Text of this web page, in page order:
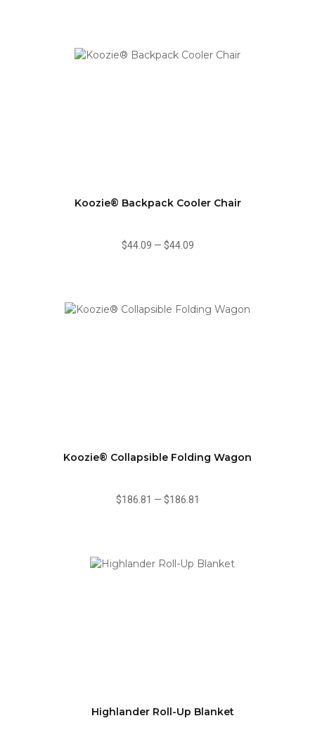
Koozie® Backpack Cooler Chair
$44.09 — $44.09
Koozie® Collapsible Folding Wagon
$186.81 — $186.81
Highlander Roll-Up Blanket